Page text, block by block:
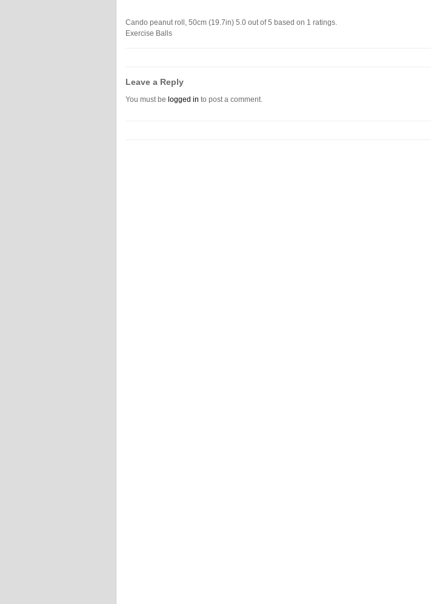
Cando peanut roll, 50cm (19.7in) 5.0 out of5 based on 1 ratings.
Exercise Balls
Leave a Reply
You must be logged in to post a comment.